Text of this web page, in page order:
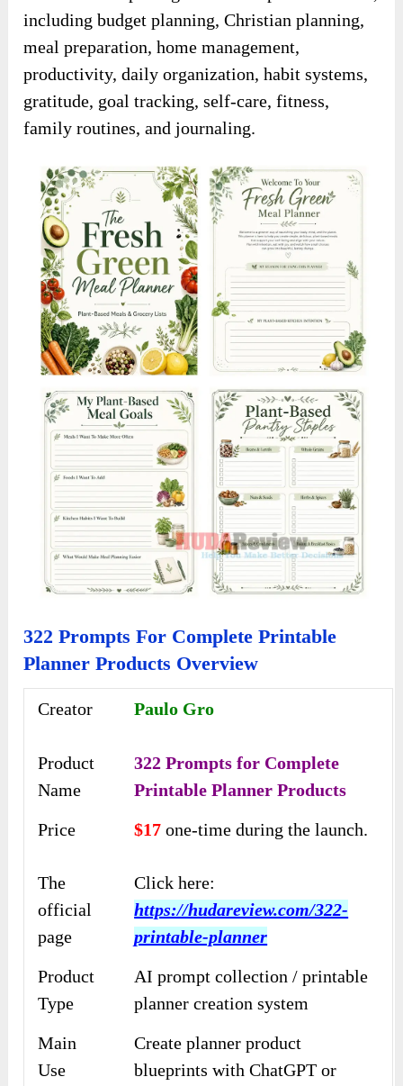
including budget planning, Christian planning,
meal preparation, home management,
productivity, daily organization, habit systems,
gratitude, goal tracking, self-care, fitness,
family routines, and journaling.
322 Prompts For Complete Printable
Planner Products Overview
Creator Paulo Gro
Product
Name
322 Prompts for Complete
Printable Planner Products
Price
$17 one-time during the launch.
The
official
page
Click here:
https://hudareview.com/322-
printable-planner
Product
Type
AI prompt collection / printable
planner creation system
Main
Use
Create planner product
blueprints with ChatGPT or